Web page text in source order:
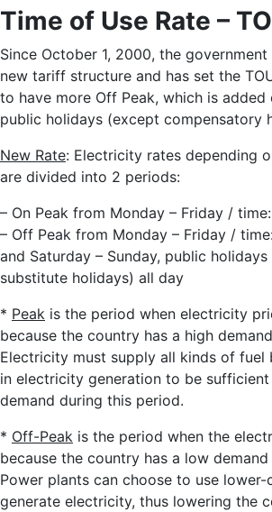
Time of Use Rate –
Since October 1, 2000, the government
new tariff structure and has set the
to have more Off Peak, which is added
public holidays (except compensatory
New Rate: Electricity rates depending
are divided into 2 periods:
– On Peak from Monday – Friday /
– Off Peak from Monday – Friday /
and Saturday – Sunday, public
substitute holidays) all day
* Peak is the period when electricity
because the country has a high
Electricity must supply all kinds of fuel
in electricity generation to be
demand during this period.
* Off-Peak is the period when the
because the country has a low
Power plants can choose to use
generate electricity, thus lowering the